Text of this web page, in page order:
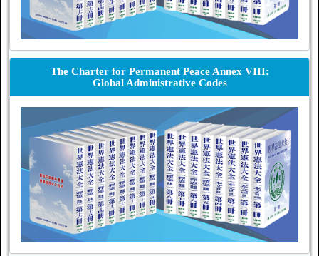
The Charter for Permanent Peace Annex VIII:
Global Administrative Codes